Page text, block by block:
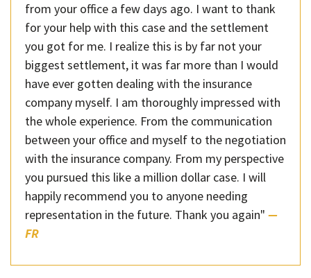
from your office a few days ago. I want to thank
for your help with this case and the settlement
you got for me. I realize this is by far not your
biggest settlement, it was far more than I would
have ever gotten dealing with the insurance
company myself. I am thoroughly impressed with
the whole experience. From the communication
between your office and myself to the negotiation
with the insurance company. From my perspective
you pursued this like a million dollar case. I will
happily recommend you to anyone needing
representation in the future. Thank you again" —
FR